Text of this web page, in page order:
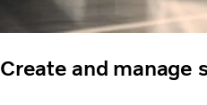
Create and manage